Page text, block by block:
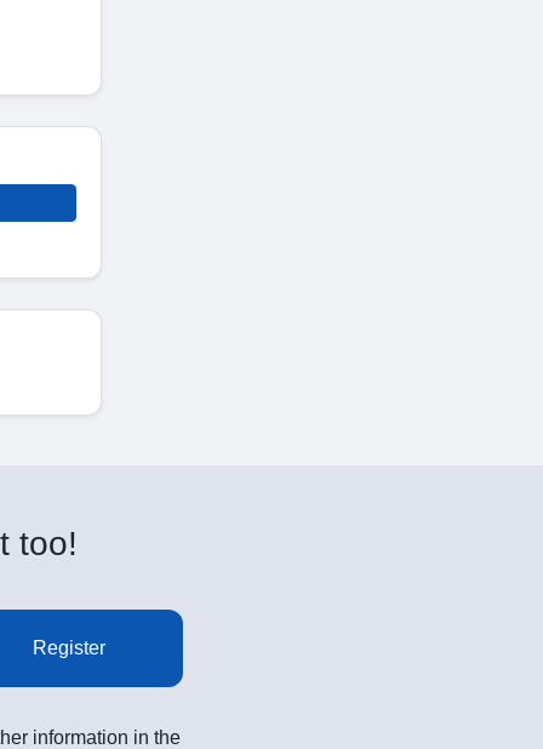
too!
Register
information in the